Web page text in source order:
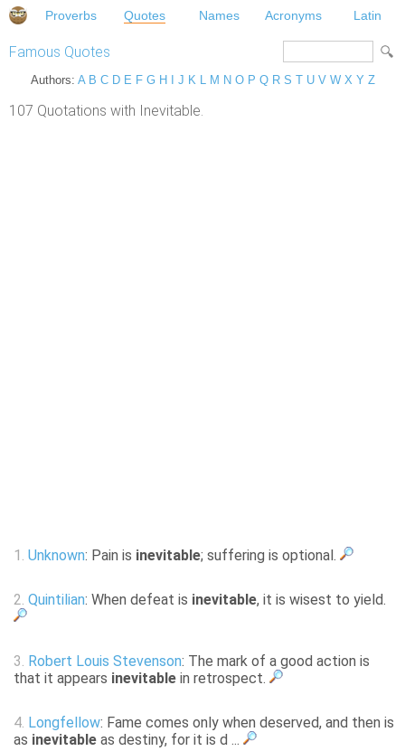
Proverbs Quotes Names Acronyms Latin
Famous Quotes
Authors: A B C D E F G H J K L M N O P Q R S T U V W X Y Z
107 Quotations with Inevitable.
1. Unknown: Pain is inevitable; suffering is optional.
2. Quintilian: When defeat is inevitable, it is wisest to yield.
3. Robert Louis Stevenson: The mark of a good action is
that it appears inevitable in retrospect.
4. Longfellow: Fame comes only when deserved, and then is
as inevitable as destiny, for it is d ...